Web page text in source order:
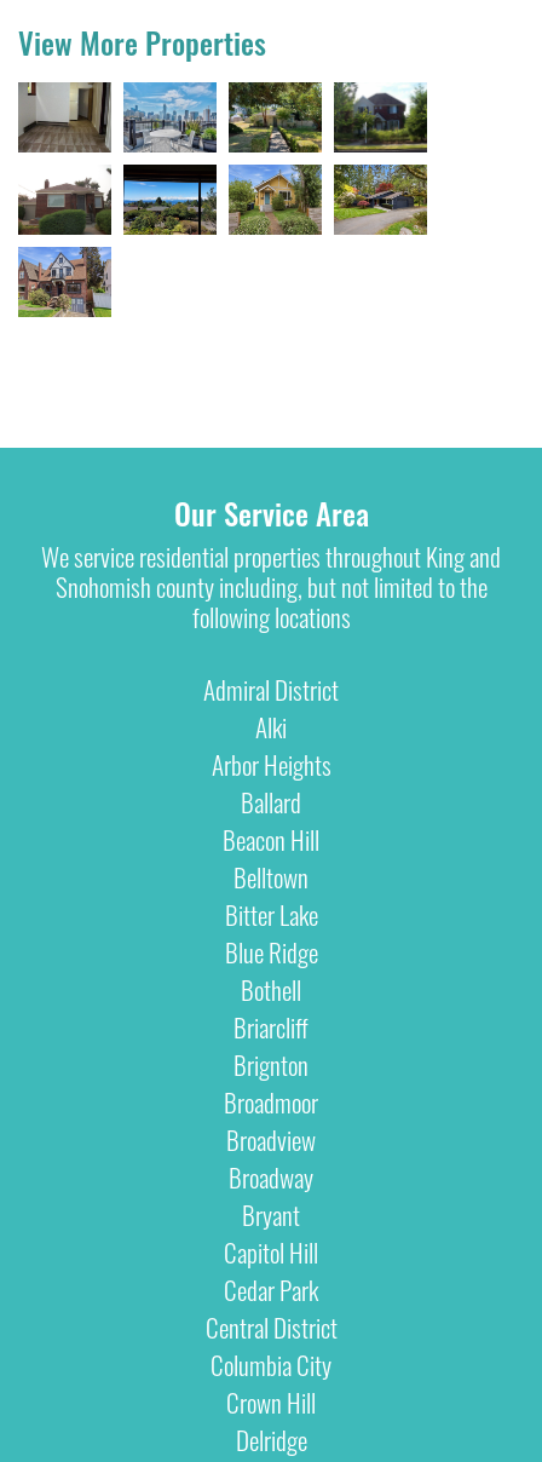
View More Properties
Our Service Area
We service residential properties throughout King and
Snohomish county including, but not limited to the
following locations
Admiral District
Alki
Arbor Heights
Ballard
Beacon Hill
Belltown
Bitter Lake
Blue Ridge
Bothell
Briarcliff
Brignton
Broadmoor
Broadview
Broadway
Bryant
Capitol Hill
Cedar Park
Central District
Columbia City
Crown Hill
Delridge